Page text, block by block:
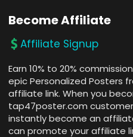
Become Affiliate
Affiliate Signup
Earn 10% to 20%
epic Personalized Posters
affiliate link. When you
tap47poster.com
instantly become an
can promote your affiliate